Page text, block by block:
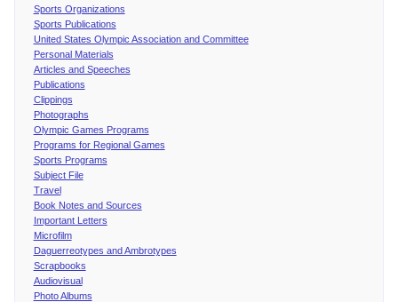
Sports Organizations
Sports Publications
United States Olympic Association and Committee
Personal Materials
Articles and Speeches
Publications
Clippings
Photographs
Olympic Games Programs
Programs for Regional Games
Sports Programs
Subject File
Travel
Book Notes and Sources
Important Letters
Microfilm
Daguerreotypes and Ambrotypes
Scrapbooks
Audiovisual
Photo Albums